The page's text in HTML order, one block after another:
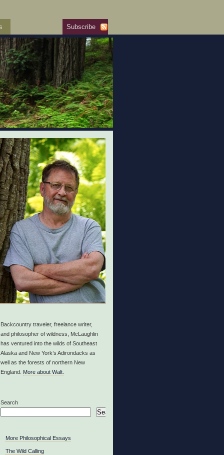
Subscribe
Backcountry traveler, freelance writer,
and philosopher of wildness, McLaughlin
has ventured into the wilds of Southeast
Alaska and New York’s Adirondacks as
well as the forests of northern New
England. More about Walt.
Search
Search
More Philosophical Essays
The Wild Calling